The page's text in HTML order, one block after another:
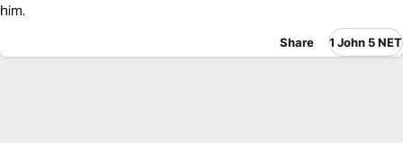
him.
Share 1 John 5 NET